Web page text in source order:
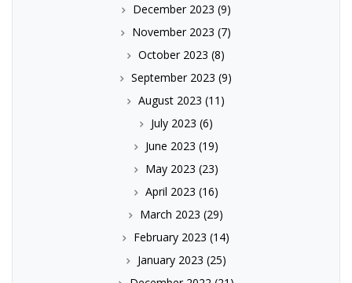
December 2023 (9)
November 2023 (7)
October 2023 (8)
September 2023 (9)
August 2023 (11)
July 2023 (6)
June 2023 (19)
May 2023 (23)
April 2023 (16)
March 2023 (29)
February 2023 (14)
January 2023 (25)